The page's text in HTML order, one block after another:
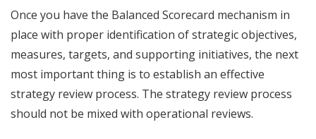
Once you have the Balanced Scorecard mechanism in
place with proper identification of strategic objectives,
measures, targets, and supporting initiatives, the next
most important thing is to establish an effective
strategy review process. The strategy review process
should not be mixed with operational reviews.